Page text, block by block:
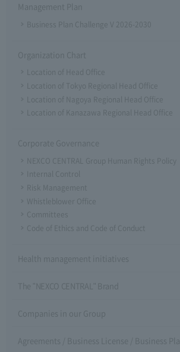
Management Plan
Business Plan Challenge V 2026-2030
Organization Chart
Location of Head Office
Location of Tokyo Regional Head Office
Location of Nagoya Regional Head Office
Location of Kanazawa Regional Head Office
Corporate Governance
NEXCO CENTRAL Group Human Rights Policy
Internal Control
Risk Management
Whistleblower Office
Committees
Code of Ethics and Code of Conduct
Health management initiatives
The "NEXCO CENTRAL" Brand
Companies in our Group
Agreements / Business License / Business Plan